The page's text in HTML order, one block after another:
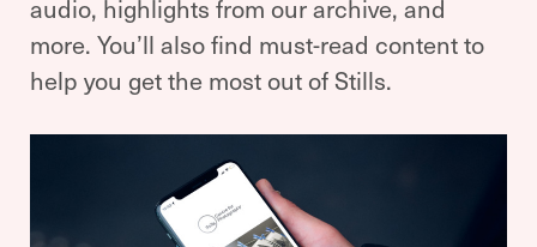
audio, highlights from our archive, and
more. You’ll also find must-read content to
help you get the most out of Stills.